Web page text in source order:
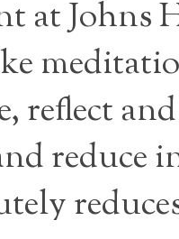
at
reflect
reduce